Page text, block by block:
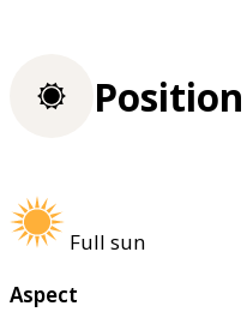
Position
Full sun
Aspect